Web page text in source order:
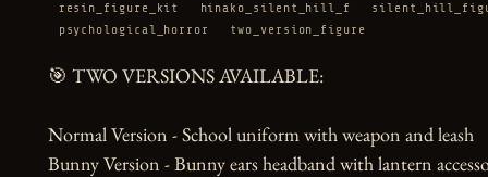
resin_figure_kit
hinako_silent_hill_f
psychological_horror
two_version_figure
🎯 TWO VERSIONS AVAILABLE:
Normal Version - School uniform with weapon and leash
Bunny Version - Bunny ears headband with lantern